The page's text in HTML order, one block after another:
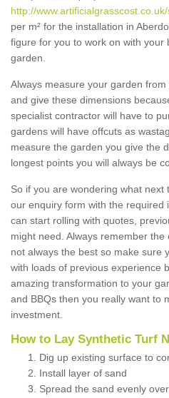
http://
per m² for the installation in
figure for you to work on with
garden.
Always measure your garden
and give these dimensions
specialist contractor will have to
gardens will have offcuts as
measure the garden you give the
longest points you will always be
So if you are wondering what next
our enquiry form with the required
can start rolling with quotes,
might need. Always remember
not always the best so make sure
with loads of previous experience
amazing transformation to your
and BBQs then you really want to
investment.
How to Lay Synthetic Turf
Dig up existing surface to
Install layer of sand
Spread the sand evenly